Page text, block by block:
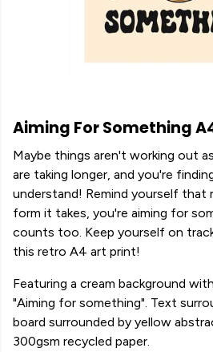
Aiming For Something
Maybe things aren't working out
are taking longer, and you're
understand! Remind yourself that
form it takes, you're aiming for
counts too. Keep yourself on
this retro A4 art print!
Featuring a cream background
"Aiming for something". Text
board surrounded by yellow
300gsm recycled paper.